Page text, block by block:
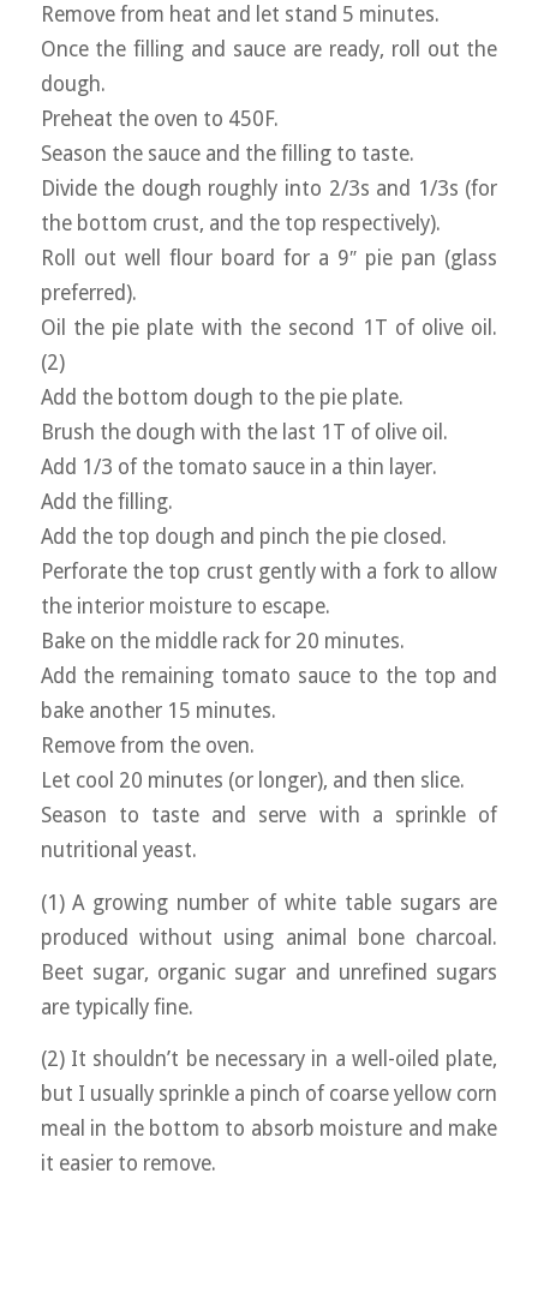
Remove from heat and let stand 5 minutes.
Once the filling and sauce are ready, roll out the
dough.
Preheat the oven to 450F.
Season the sauce and the filling to taste.
Divide the dough roughly into 2/3s and 1/3s (for
the bottom crust, and the top respectively).
Roll out well flour board for a 9″ pie pan (glass
preferred).
Oil the pie plate with the second 1T of olive oil.
(2)
Add the bottom dough to the pie plate.
Brush the dough with the last 1T of olive oil.
Add 1/3 of the tomato sauce in a thin layer.
Add the filling.
Add the top dough and pinch the pie closed.
Perforate the top crust gently with a fork to allow
the interior moisture to escape.
Bake on the middle rack for 20 minutes.
Add the remaining tomato sauce to the top and
bake another 15 minutes.
Remove from the oven.
Let cool 20 minutes (or longer), and then slice.
Season to taste and serve with a sprinkle of
nutritional yeast.
(1) A growing number of white table sugars are
produced without using animal bone charcoal.
Beet sugar, organic sugar and unrefined sugars
are typically fine.
(2) It shouldn’t be necessary in a well-oiled plate,
but I usually sprinkle a pinch of coarse yellow corn
meal in the bottom to absorb moisture and make
it easier to remove.